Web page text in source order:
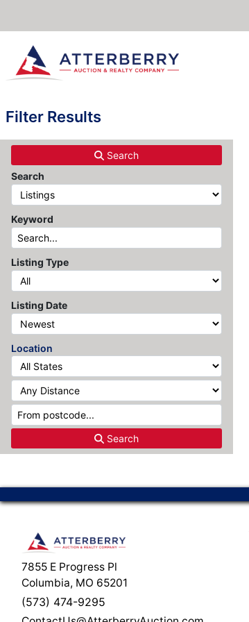
Filter Results
Search
Search
Keyword
Listing Type
Listing Date
Location
Search
7855 E Progress Pl
Columbia, MO 65201
(573) 474-9295